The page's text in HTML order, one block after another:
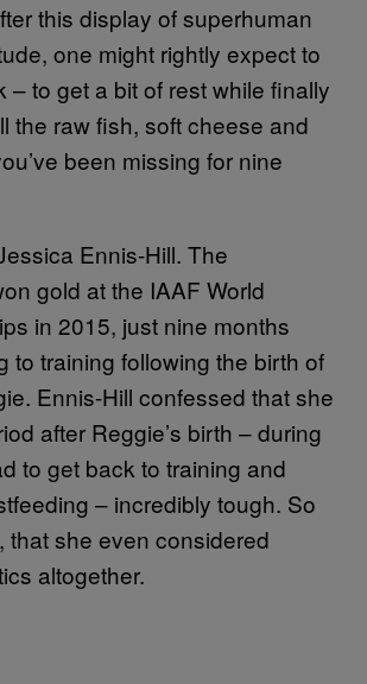
this display of superhuman
one might rightly expect to
– to get a bit of rest while finally
the raw fish, soft cheese and
been missing for nine
Ennis-Hill. The
gold at the IAAF World
in 2015, just nine months
to training following the birth of
Ennis-Hill confessed that she
after Reggie’s birth – during
to get back to training and
– incredibly tough. So
that she even considered
altogether.